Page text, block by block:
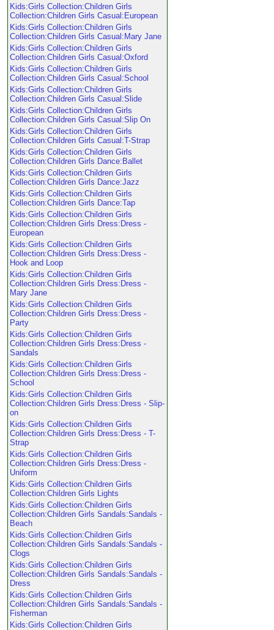
Kids:Girls Collection:Children Girls
Collection:Children Girls Casual:European
Kids:Girls Collection:Children Girls
Collection:Children Girls Casual:Mary Jane
Kids:Girls Collection:Children Girls
Collection:Children Girls Casual:Oxford
Kids:Girls Collection:Children Girls
Collection:Children Girls Casual:School
Kids:Girls Collection:Children Girls
Collection:Children Girls Casual:Slide
Kids:Girls Collection:Children Girls
Collection:Children Girls Casual:Slip On
Kids:Girls Collection:Children Girls
Collection:Children Girls Casual:T-Strap
Kids:Girls Collection:Children Girls
Collection:Children Girls Dance:Ballet
Kids:Girls Collection:Children Girls
Collection:Children Girls Dance:Jazz
Kids:Girls Collection:Children Girls
Collection:Children Girls Dance:Tap
Kids:Girls Collection:Children Girls
Collection:Children Girls Dress:Dress -
European
Kids:Girls Collection:Children Girls
Collection:Children Girls Dress:Dress -
Hook and Loop
Kids:Girls Collection:Children Girls
Collection:Children Girls Dress:Dress -
Mary Jane
Kids:Girls Collection:Children Girls
Collection:Children Girls Dress:Dress -
Party
Kids:Girls Collection:Children Girls
Collection:Children Girls Dress:Dress -
Sandals
Kids:Girls Collection:Children Girls
Collection:Children Girls Dress:Dress -
School
Kids:Girls Collection:Children Girls
Collection:Children Girls Dress:Dress - Slip-
on
Kids:Girls Collection:Children Girls
Collection:Children Girls Dress:Dress - T-
Strap
Kids:Girls Collection:Children Girls
Collection:Children Girls Dress:Dress -
Uniform
Kids:Girls Collection:Children Girls
Collection:Children Girls Lights
Kids:Girls Collection:Children Girls
Collection:Children Girls Sandals:Sandals -
Beach
Kids:Girls Collection:Children Girls
Collection:Children Girls Sandals:Sandals -
Clogs
Kids:Girls Collection:Children Girls
Collection:Children Girls Sandals:Sandals -
Dress
Kids:Girls Collection:Children Girls
Collection:Children Girls Sandals:Sandals -
Fisherman
Kids:Girls Collection:Children Girls